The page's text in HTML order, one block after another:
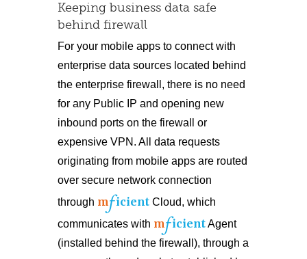
Keeping business data safe
behind firewall
For your mobile apps to connect with
enterprise data sources located behind
the enterprise firewall, there is no need
for any Public IP and opening new
inbound ports on the firewall or
expensive VPN. All data requests
originating from mobile apps are routed
over secure network connection
through mficient Cloud, which
communicates with mficientAgent
(installed behind the firewall), through a